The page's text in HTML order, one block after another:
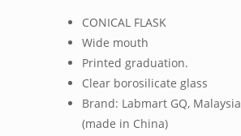
CONICAL FLASK
Wide mouth
Printed graduation.
Clear borosilicate glass
Brand: Labmart GQ, Malaysia
(made in China)